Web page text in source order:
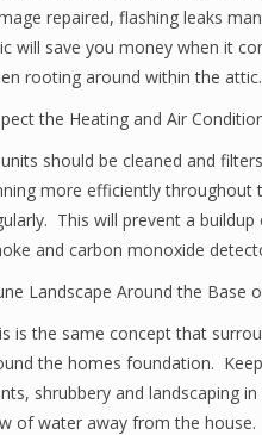
repaired, flashing leaks
will save you money when it
rooting around within the
the Heating and Air
should be cleaned and
more efficiently
This will prevent a
and carbon monoxide
Landscape Around the Base
is the same concept that
the homes foundation.
shrubbery and landscaping
of water away from the house.